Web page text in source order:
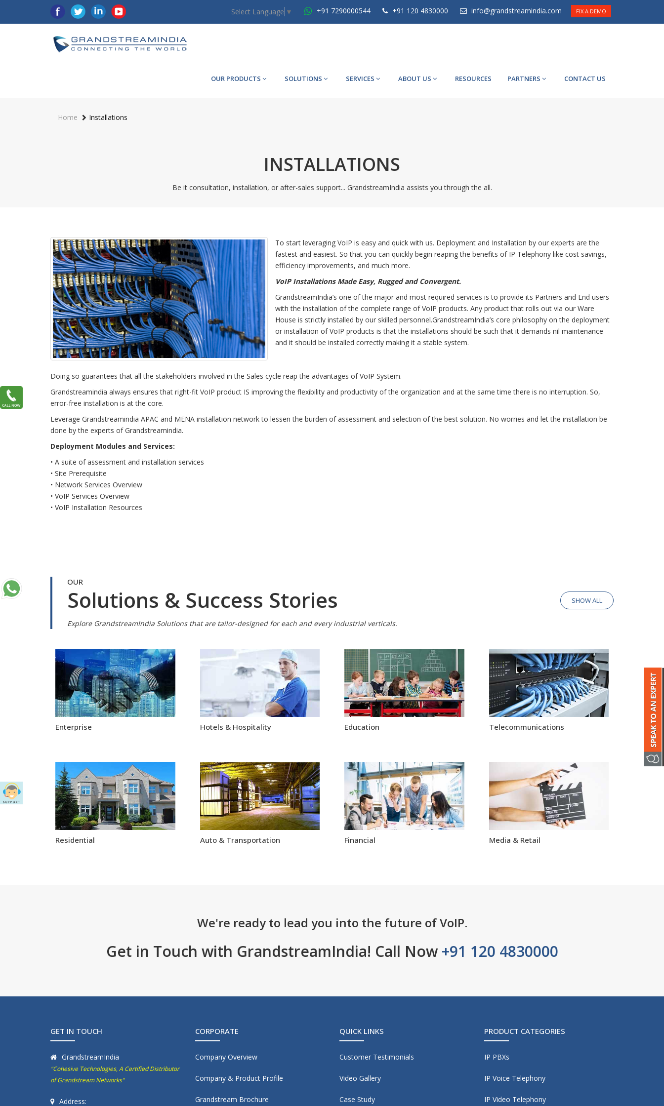
Select Language ▼ +91 7290000544 +91 120 4830000 info@grandstreamindia.com FIX A DEMO
OUR PRODUCTS SOLUTIONS SERVICES ABOUT US RESOURCES PARTNERS CONTACT US
Home Installations
INSTALLATIONS
Be it consultation, installation, or after-sales support... GrandstreamIndia assists you through the all.
To start leveraging VoIP is easy and quick with us. Deployment and Installation by our experts are the
fastest and easiest. So that you can quickly begin reaping the benefits of IP Telephony like cost savings,
efficiency improvements, and much more.
VoIP Installations Made Easy, Rugged and Convergent.
GrandstreamIndia’s one of the major and most required services is to provide its Partners and End users
with the installation of the complete range of VoIP products. Any product that rolls out via our Ware
House is strictly installed by our skilled personnel.GrandstreamIndia’s core philosophy on the deployment
or installation of VoIP products is that the installations should be such that it demands nil maintenance
and it should be installed correctly making it a stable system.
Doing so guarantees that all the stakeholders involved in the Sales cycle reap the advantages of VoIP System.
Grandstreamindia always ensures that right-fit VoIP product IS improving the flexibility and productivity of the organization and at the same time there is no interruption. So,
error-free installation is at the core.
Leverage Grandstreamindia APAC and MENA installation network to lessen the burden of assessment and selection of the best solution. No worries and let the installation be
done by the experts of Grandstreamindia.
Deployment Modules and Services:
• A suite of assessment and installation services
• Site Prerequisite
• Network Services Overview
• VoIP Services Overview
• VoIP Installation Resources
OUR
Solutions & Success Stories
Explore GrandstreamIndia Solutions that are tailor-designed for each and every industrial verticals.
SHOW ALL
Enterprise Hotels & Hospitality Education Telecommunications
Residential Auto & Transportation Financial Media & Retail
We're ready to lead you into the future of VoIP.
Get in Touch with GrandstreamIndia! Call Now +91 120 4830000
GET IN TOUCH
GrandstreamIndia
"Cohesive Technologies, A Certified Distributor
of Grandstream Networks"
Address:
CORPORATE
Company Overview
Company & Product Profile
Grandstream Brochure
QUICK LINKS
Customer Testimonials
Video Gallery
Case Study
PRODUCT CATEGORIES
IP PBXs
IP Voice Telephony
IP Video Telephony